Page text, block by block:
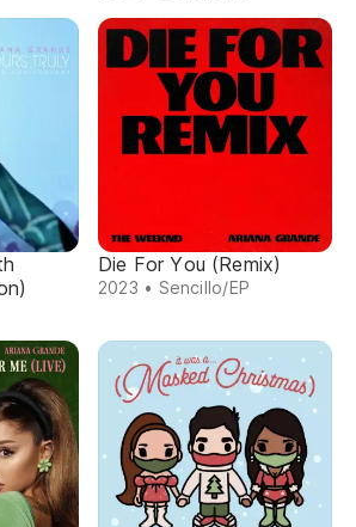
Die For You (Remix)
2023 • Sencillo/EP